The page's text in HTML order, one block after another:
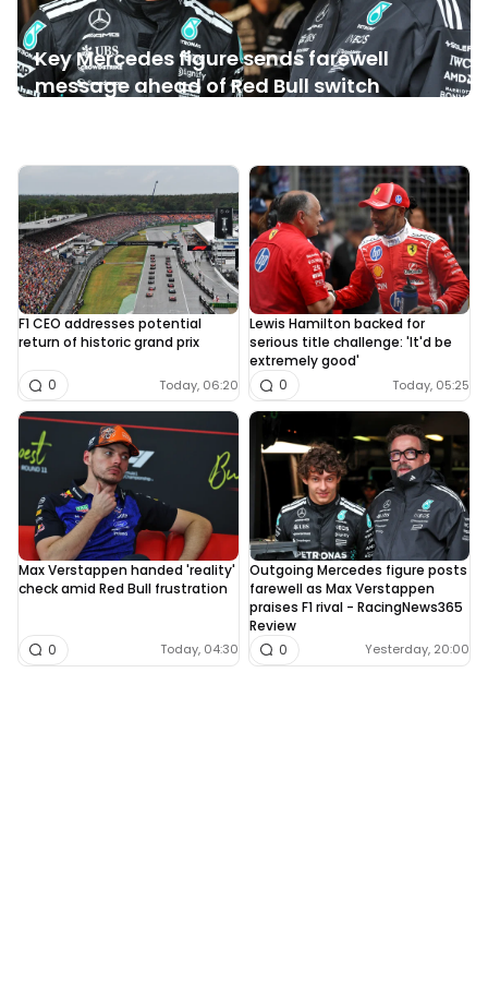
Key Mercedes figure sends farewell
message ahead of Red Bull switch
F1 CEO addresses potential
return of historic grand prix
Today, 06:20
0
Lewis Hamilton backed for
serious title challenge: 'It'd be
extremely good'
Today, 05:25
0
Max Verstappen handed 'reality'
check amid Red Bull frustration
Today, 04:30
0
Outgoing Mercedes figure posts
farewell as Max Verstappen
praises F1 rival - RacingNews365
Review
Yesterday, 20:00
0